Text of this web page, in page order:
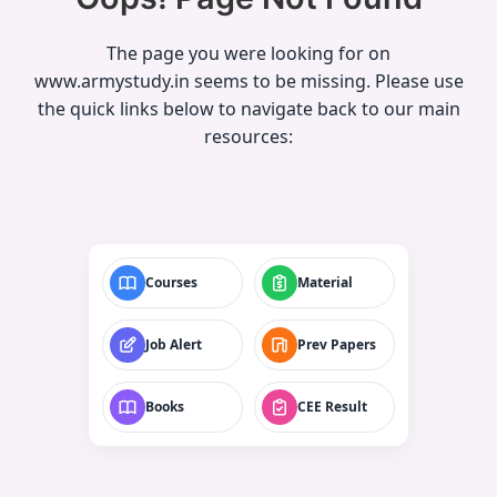
The page you were looking for on
www.armystudy.in seems to be missing. Please use
the quick links below to navigate back to our main
resources:
Courses Material
Job Alert Prev Papers
Books CEE Result